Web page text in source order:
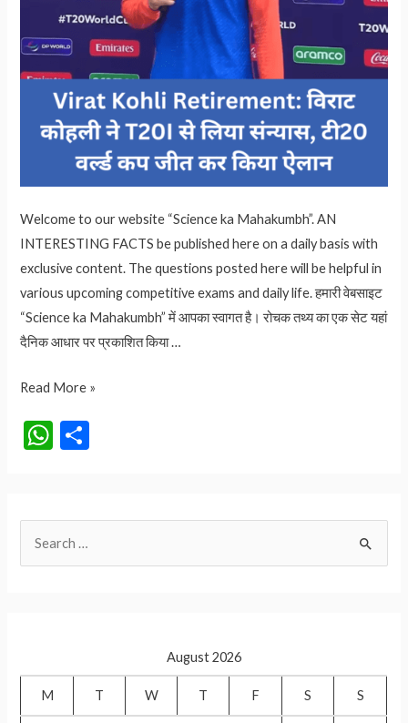
Welcome to our website “Science ka Mahakumbh”. AN
INTERESTING FACTS be published here on a daily basis with
exclusive content. The questions posted here will be helpful in
various upcoming competitive exams and daily life. हमारी वेबसाइट
“Science ka Mahakumbh” में आपका स्वागत है। रोचक तथ्य का एक सेट यहां
दैनिक आधार पर प्रकाशित किया …
Virat
Retirement:
कप
Read More »
W
s
A
e
o
August 2026
M T W T F S S